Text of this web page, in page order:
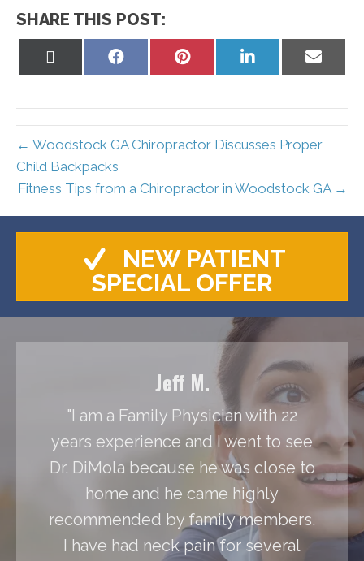
SHARE THIS POST:
Share
Share
Share
Share
← Woodstock GA Chiropractor Discusses Proper
Child Backpacks
Fitness Tips from a Chiropractor in Woodstock GA →
NEW PATIENT
SPECIAL OFFER
Jeff M.
"I am a Family Physician with 22
years experience and I went to see
Dr. DiMola because he was close to
home and he came highly
recommended by family members.
I have had neck pain for several